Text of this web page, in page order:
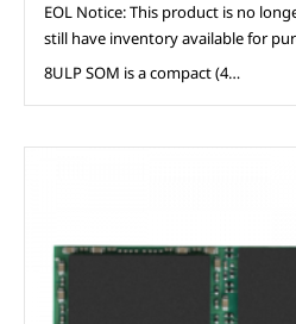
EOL Notice: This product is no
still have inventory available for
8ULP SOM is a compact (4…